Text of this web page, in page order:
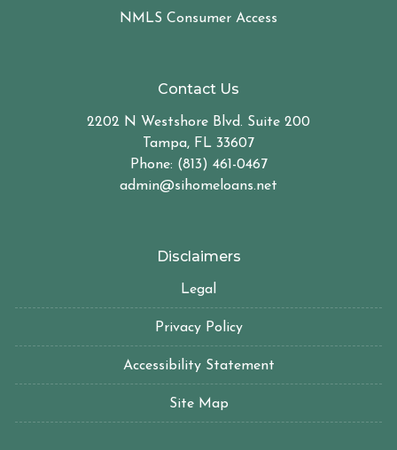
NMLS Consumer Access
Contact Us
2202 N Westshore Blvd. Suite 200
Tampa, FL 33607
Phone: (813) 461-0467
admin@sihomeloans.net
Disclaimers
Legal
Privacy Policy
Accessibility Statement
Site Map